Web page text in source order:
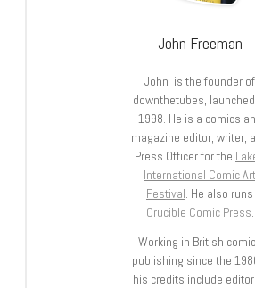
John Freeman
John is the founder of
downthetubes,
1998. He is a comics
magazine editor, writer,
Press Officer for the
International Comic Art
Festival. He also runs
Crucible Comic Press.
Working in British
publishing since the
his credits include